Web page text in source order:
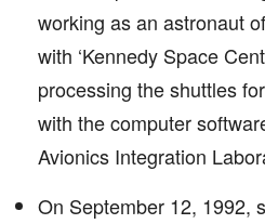
working as an astronaut
with ‘Kennedy Space
processing the shuttles
with the computer
Avionics Integration
On September 12, 1992,